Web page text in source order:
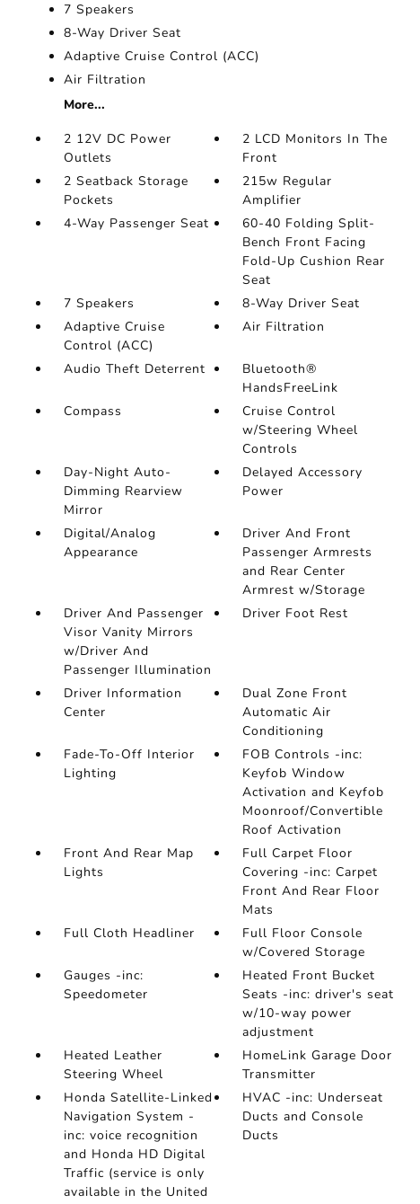
7 Speakers
8-Way Driver Seat
Adaptive Cruise Control (ACC)
Air Filtration
More...
2 12V DC Power
Outlets
2 LCD Monitors In The
Front
2 Seatback Storage
Pockets
215w Regular
Amplifier
4-Way Passenger Seat
60-40 Folding Split-
Bench Front Facing
Fold-Up Cushion Rear
Seat
7 Speakers
8-Way Driver Seat
Adaptive Cruise
Control (ACC)
Air Filtration
Audio Theft Deterrent
Bluetooth®
HandsFreeLink
Compass
Cruise Control
w/Steering Wheel
Controls
Day-Night Auto-
Dimming Rearview
Mirror
Delayed Accessory
Power
Digital/Analog
Appearance
Driver And Front
Passenger Armrests
and Rear Center
Armrest w/Storage
Driver And Passenger
Visor Vanity Mirrors
w/Driver And
Passenger Illumination
Driver Foot Rest
Driver Information
Center
Dual Zone Front
Automatic Air
Conditioning
Fade-To-Off Interior
Lighting
FOB Controls -inc:
Keyfob Window
Activation and Keyfob
Moonroof/Convertible
Roof Activation
Front And Rear Map
Lights
Full Carpet Floor
Covering -inc: Carpet
Front And Rear Floor
Mats
Full Cloth Headliner
Full Floor Console
w/Covered Storage
Gauges -inc:
Speedometer
Heated Front Bucket
Seats -inc: driver's seat
w/10-way power
adjustment
Heated Leather
Steering Wheel
HomeLink Garage Door
Transmitter
Honda Satellite-Linked
Navigation System -
inc: voice recognition
and Honda HD Digital
Traffic (service is only
available in the United
HVAC -inc: Underseat
Ducts and Console
Ducts